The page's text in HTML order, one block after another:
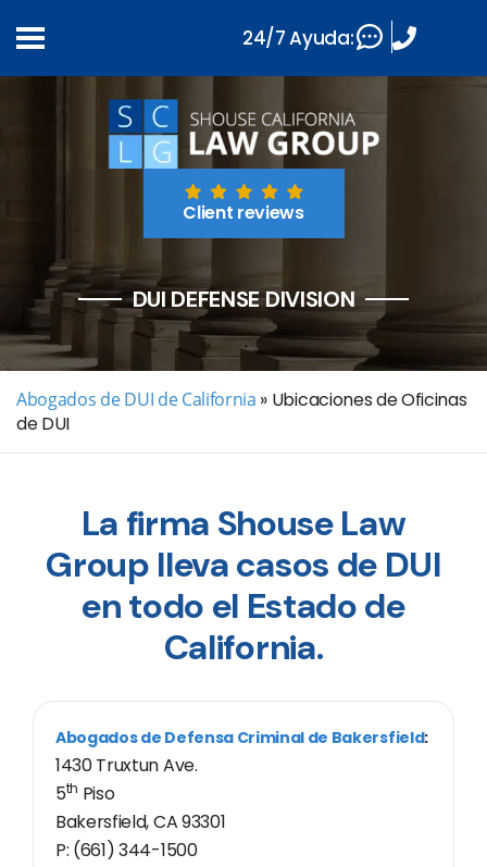
Client reviews
DUI DEFENSE DIVISION
Abogados de DUI de California » Ubicaciones de Oficinas
de DUI
La firma Shouse Law
Group lleva casos de DUI
en todo el Estado de
California.
Abogados de Defensa Criminal de Bakersfield:
1430 Truxtun Ave.
5th Piso
Bakersfield, CA 93301
P: (661) 344-1500
24/7 Ayuda: